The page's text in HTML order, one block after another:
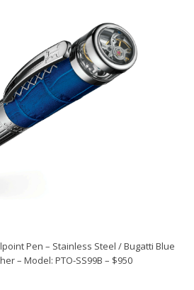
Pen – Stainless Steel / Bugatti Blue
– Model: PTO-SS99B – $950